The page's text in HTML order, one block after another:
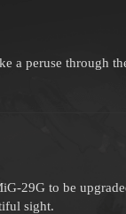
a peruse through
29G to be
sight.